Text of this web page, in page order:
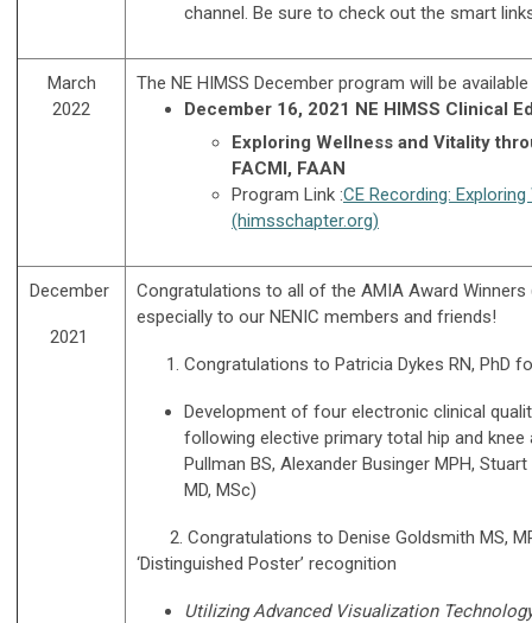
channel. Be sure to check out the smart
March
2022
The NE HIMSS December program will be
December 16, 2021 NE HIMSS Clinical
Exploring Wellness and Vitality
FACMI, FAAN
Program Link :CE Recording:
(himsschapter.org)
December
2021
Congratulations to all of the AMIA Award
especially to our NENIC members and friends!
Congratulations to Patricia Dykes RN, PhD
Development of four electronic clinical
following elective primary total hip and knee
Pullman BS, Alexander Businger MPH,
MD, MSc)
2. Congratulations to Denise Goldsmith MS,
‘Distinguished Poster’ recognition
Utilizing Advanced Visualization